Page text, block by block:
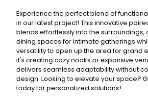
Experience the perfect blend of
in our latest project! This innovative
blends effortlessly into the surroundings,
dining spaces for intimate gatherings
versatility to open up the area for grand
it's creating cozy nooks or expansive
delivers seamless adaptability without
design. Looking to elevate your space?
today for personalized solutions!